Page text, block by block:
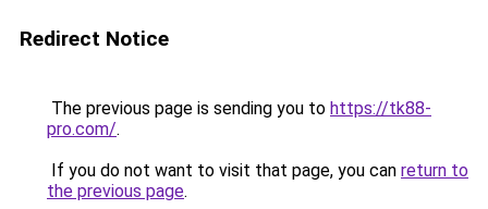
Redirect Notice
The previous page is sending you to https://tk88-
pro.com/.
If you do not want to visit that page, you can return to
the previous page.